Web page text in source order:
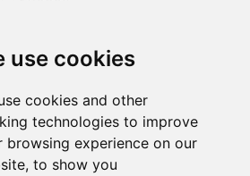
use cookies
cookies and other
technologies to improve
browsing experience on our
to show you
path.
sub-field)*